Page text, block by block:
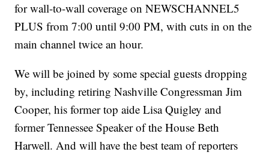
for wall-to-wall coverage on NEWSCHANNEL5
PLUS from 7:00 until 9:00 PM, with cuts in on the
main channel twice an hour.
We will be joined by some special guests dropping
by, including retiring Nashville Congressman Jim
Cooper, his former top aide Lisa Quigley and
former Tennessee Speaker of the House Beth
Harwell. And will have the best team of reporters